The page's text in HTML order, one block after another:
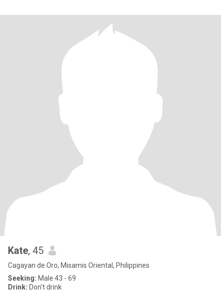
Kate, 45
Cagayan de Oro, Misamis Oriental, Philippines
Seeking: Male 43 - 69
Drink: Don't drink